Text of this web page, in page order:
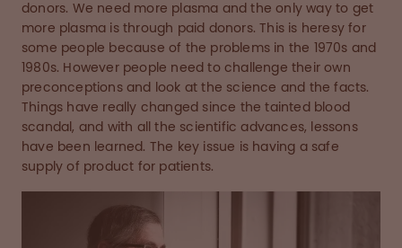
donors. We need more plasma and the only way to get
more plasma is through paid donors. This is heresy for
some people because of the problems in the 1970s and
1980s. However people need to challenge their own
preconceptions and look at the science and the facts.
Things have really changed since the tainted blood
scandal, and with all the scientific advances, lessons
have been learned. The key issue is having a safe
supply of product for patients.